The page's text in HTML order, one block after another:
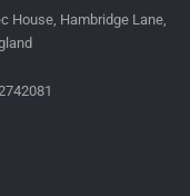
House, Hambridge Lane,